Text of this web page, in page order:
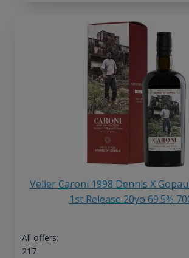
Velier Caroni 1998 Dennis X
1st Release 20yo 69.5%
All offers:
217